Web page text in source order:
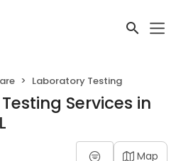
Laboratory Testing
Services in
Map